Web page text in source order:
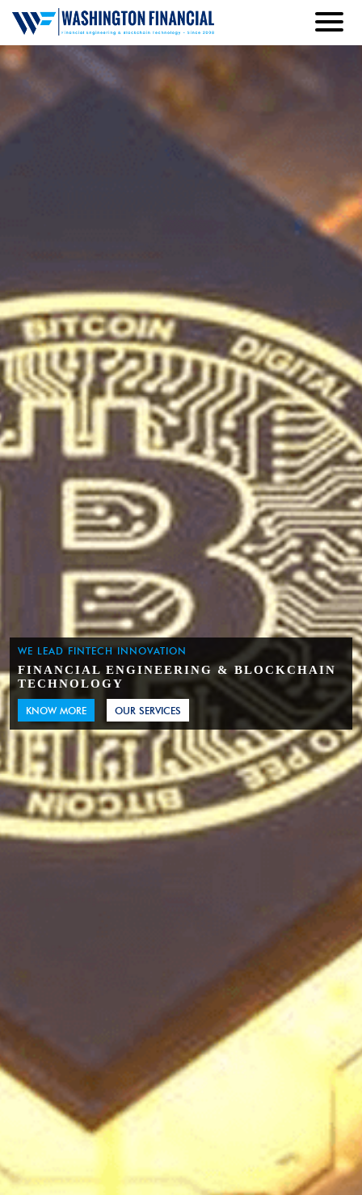
WE LEAD FINTECH INNOVATION
FINANCIAL ENGINEERING & BLOCKCHAIN
TECHNOLOGY
KNOW MORE OUR SERVICES